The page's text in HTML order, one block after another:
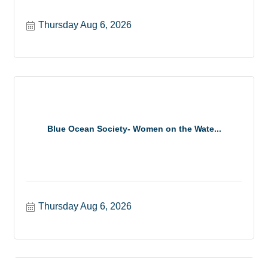
Thursday Aug 6, 2026
Blue Ocean Society- Women on the Wate...
Thursday Aug 6, 2026